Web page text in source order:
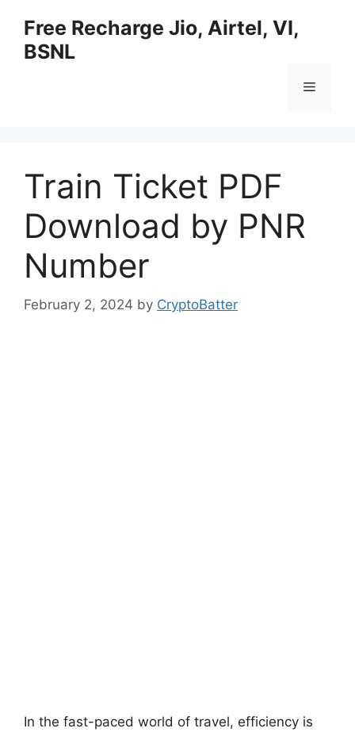
content
Free Recharge Jio, Airtel, VI,
BSNL
Menu
Train Ticket PDF
Download by PNR
Number
February 2, 2024 by CryptoBatter
In the fast-paced world of travel, efficiency is